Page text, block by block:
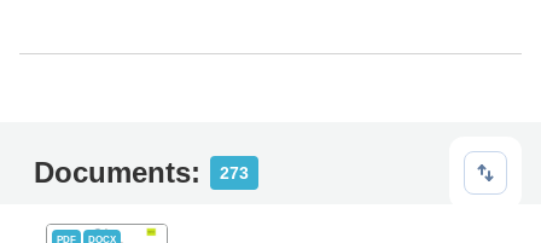
Documents: 273
PDF DOCX